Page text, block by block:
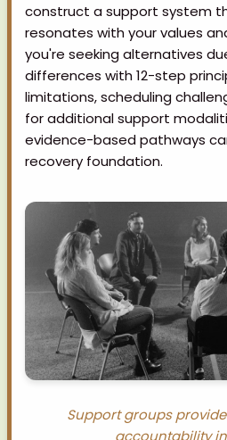
construct a support system
resonates with your values
you're seeking alternatives
differences with 12-step
limitations, scheduling
for additional support
evidence-based pathways
recovery foundation.
Support groups
accountability